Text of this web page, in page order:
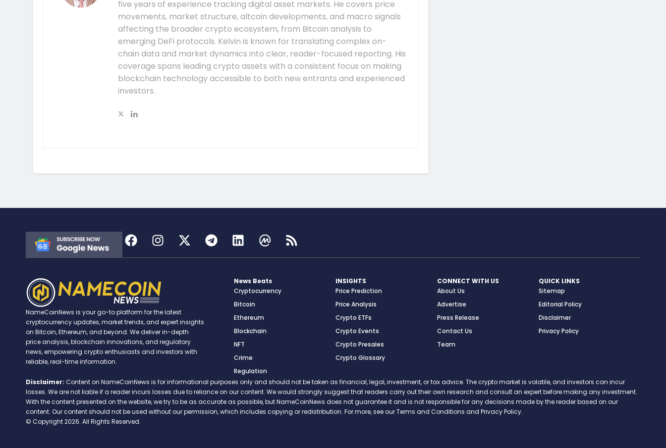
five years of experience tracking digital asset markets. He covers price
movements, market structure, altcoin developments, and macro signals
affecting the broader crypto ecosystem, from Bitcoin analysis to
emerging DeFi protocols. Kelvin is known for translating complex on-
chain data and market dynamics into clear, reader-focused reporting. His
coverage spans leading crypto assets with a consistent focus on making
blockchain technology accessible to both new entrants and experienced
investors.
NameCoinNews is your go-to platform for the latest
cryptocurrency updates, market trends, and expert insights
on Bitcoin, Ethereum, and beyond. We deliver in-depth
price analysis, blockchain innovations, and regulatory
news, empowering crypto enthusiasts and investors with
reliable, real-time information.
News Beats
Cryptocurrency
Bitcoin
Ethereum
Blockchain
NFT
Crime
Regulation
INSIGHTS
Price Prediction
Price Analysis
Crypto ETFs
Crypto Events
Crypto Presales
Crypto Glossary
CONNECT WITH US
About Us
Advertise
Press Release
Contact Us
Team
QUICK LINKS
Sitemap
Editorial Policy
Disclaimer
Privacy Policy
Disclaimer: Content on NameCoinNews is for informational purposes only and should not be taken as financial, legal, investment, or tax advice. The crypto market is volatile, and investors can incur
losses. We are not liable if a reader incurs losses due to reliance on our content. We would strongly suggest that readers carry out their own research and consult an expert before making any investment.
With the content presented on the website, we try to be as accurate as possible, but NameCoinNews does not guarantee it and is not responsible for any decisions made by the reader based on our
content. Our content should not be used without our permission, which includes copying or redistribution. For more, see our Terms and Conditions and Privacy Policy.
© Copyright 2026. All Rights Reserved.